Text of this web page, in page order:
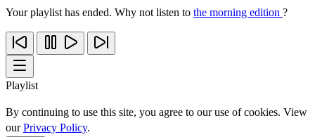
Your playlist has ended. Why not listen to the morning edition ?
Playlist
By continuing to use this site, you agree to our use of cookies. View
ourPrivacy Policy.